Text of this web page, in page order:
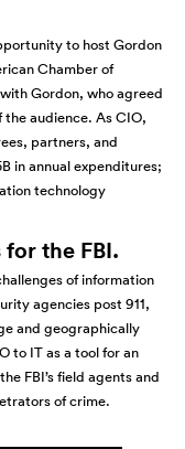
to host Gordon
Chamber of
Gordon, who agreed
audience. As CIO,
partners, and
in annual expenditures;
technology
the FBI.
of information
agencies post 911,
and geographically
to IT as a tool for an
FBI’s field agents and
of crime.